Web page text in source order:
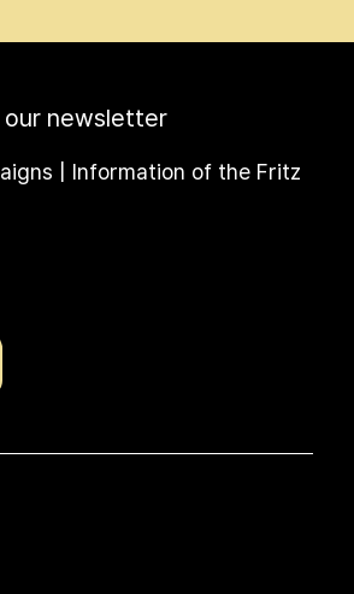
newsletter
| Information of the Fritz